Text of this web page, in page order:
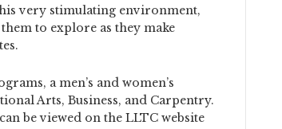
very stimulating environment,
to explore as they make
a men’s and women’s
Arts, Business, and Carpentry.
be viewed on the LLTC website